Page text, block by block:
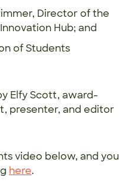
Director of the
Hub; and
of Students
Elfy Scott, award-
presenter, and editor
video below, and you
here.